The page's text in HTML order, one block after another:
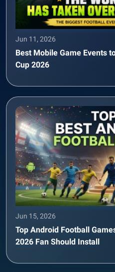
Jun 11, 2026
Best Mobile Game Events
Cup 2026
Jun 15, 2026
Top Android Football
2026 Fan Should Install